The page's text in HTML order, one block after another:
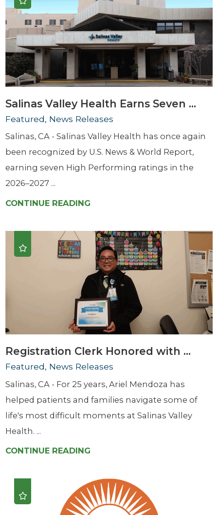
Salinas Valley Health Earns Seven ...
Featured, News Releases
Salinas, CA - Salinas Valley Health has once again
been recognized by U.S. News & World Report,
earning seven High Performing ratings in the
2026–2027 ...
CONTINUE READING
Registration Clerk Honored with ...
Featured, News Releases
Salinas, CA - For 25 years, Ariel Mendoza has
helped patients and families navigate some of
life's most difficult moments at Salinas Valley
Health. ...
CONTINUE READING